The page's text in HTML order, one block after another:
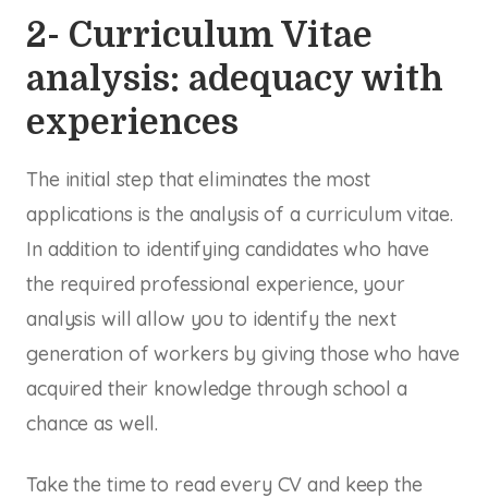
2- Curriculum Vitae
analysis: adequacy with
experiences
The initial step that eliminates the most
applications is the analysis of a curriculum vitae.
In addition to identifying candidates who have
the required professional experience, your
analysis will allow you to identify the next
generation of workers by giving those who have
acquired their knowledge through school a
chance as well.
Take the time to read every CV and keep the